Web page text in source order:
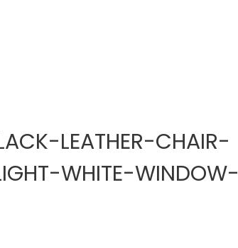
LEATHER-CHAIR-
WHITE-WINDOW-